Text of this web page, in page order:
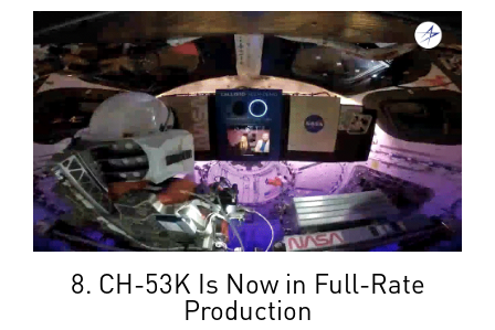
8. CH-53K Is Now in Full-Rate
Production